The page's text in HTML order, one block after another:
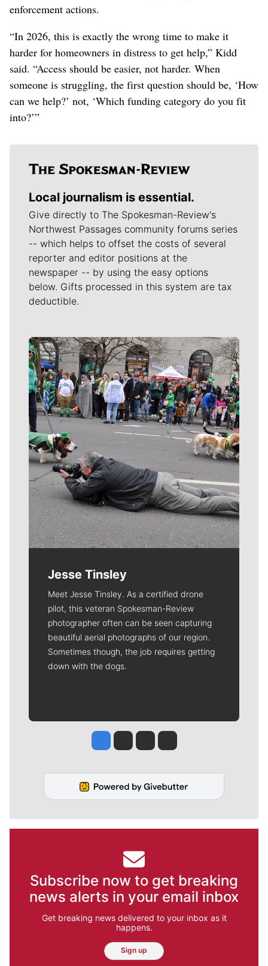
enforcement actions.
“In 2026, this is exactly the wrong time to make it
harder for homeowners in distress to get help,” Kidd
said. “Access should be easier, not harder. When
someone is struggling, the first question should be, ‘How
can we help?’ not, ‘Which funding category do you fit
into?’”
Local journalism is essential.
Give directly to The Spokesman-Review's
Northwest Passages community forums series
-- which helps to offset the costs of several
reporter and editor positions at the
newspaper -- by using the easy options
below. Gifts processed in this system are tax
deductible.
Meet Our Journalists
Jesse Tinsley
Meet Jesse Tinsley. As a certified drone
pilot, this veteran Spokesman-Review
photographer often can be seen capturing
beautiful aerial photographs of our region.
Sometimes though, the job requires getting
down with the dogs.
Jesse Tinsley
Jim Meehan
Molly QuinnRob Curley
Subscribe now to get breaking
news alerts in your email inbox
Get breaking news delivered to your inbox as it
happens.
Sign up